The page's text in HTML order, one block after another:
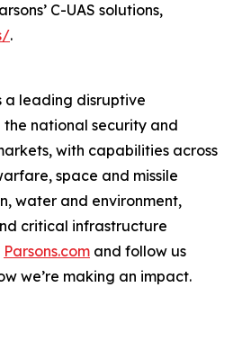
C-UAS solutions,
.
a leading disruptive
national security and
with capabilities across
space and missile
water and environment,
critical infrastructure
Parsons.com and follow us
we’re making an impact.